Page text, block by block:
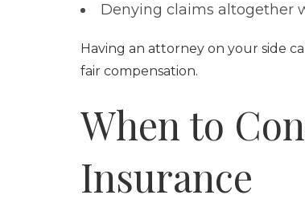
Denying claims altogether
Having an attorney on your side
fair compensation.
When to
Insurance